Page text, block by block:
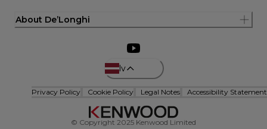
About De’Longhi
lv
Privacy Policy Cookie Policy Legal Notes Accessibility Statement
© Copyright 2025 Kenwood Limited